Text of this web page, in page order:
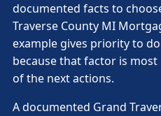
documented facts to
Traverse County MI
example gives priority to
because that factor is
of the next actions.
A documented Grand